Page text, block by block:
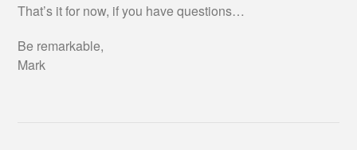
That’s it for now, if you have questions…
Be remarkable,
Mark